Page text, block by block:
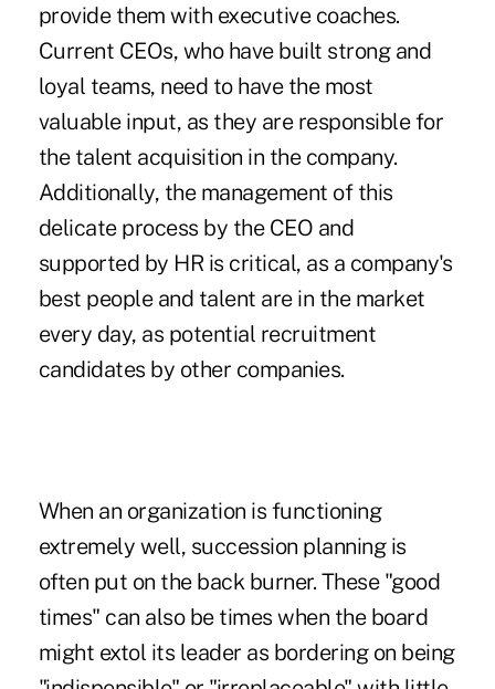
provide them with executive coaches.
Current CEOs, who have built strong and
loyal teams, need to have the most
valuable input, as they are responsible for
the talent acquisition in the company.
Additionally, the management of this
delicate process by the CEO and
supported by HR is critical, as a company's
best people and talent are in the market
every day, as potential recruitment
candidates by other companies.
When an organization is functioning
extremely well, succession planning is
often put on the back burner. These "good
times" can also be times when the board
might extol its leader as bordering on being